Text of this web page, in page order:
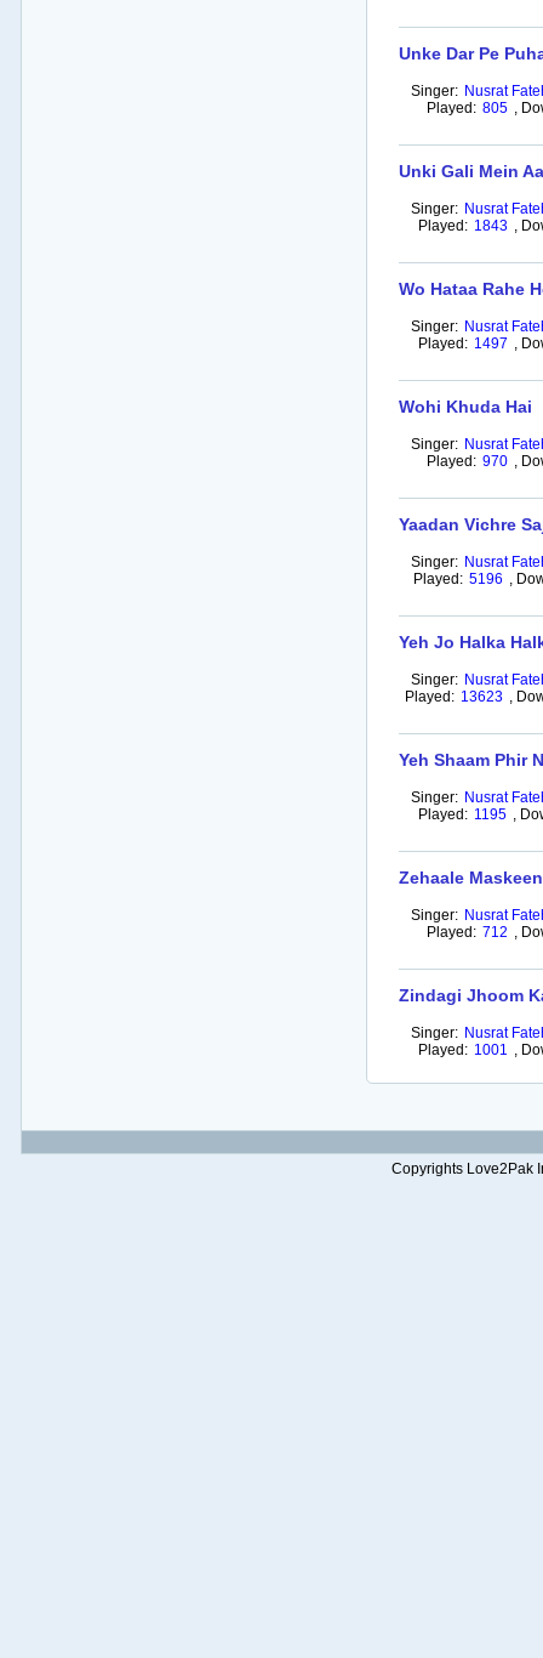
Unke Dar Pe
Singer: Nusrat
Played: 805 ,
Unki Gali Mein
Singer: Nusrat
Played: 1843 ,
Wo Hataa Rahe
Singer: Nusrat
Played: 1497 ,
Wohi Khuda Hai
Singer: Nusrat
Played: 970 ,
Yaadan Vichre
Singer: Nusrat
Played: 5196 ,
Yeh Jo Halka
Singer: Nusrat
Played: 13623 ,
Yeh Shaam Phir
Singer: Nusrat
Played: 1195 ,
Zehaale Maskeen
Singer: Nusrat
Played: 712 ,
Zindagi Jhoom
Singer: Nusrat
Played: 1001 ,
Copyrights Love2Pak